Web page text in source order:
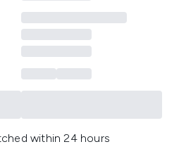
within 24 hours